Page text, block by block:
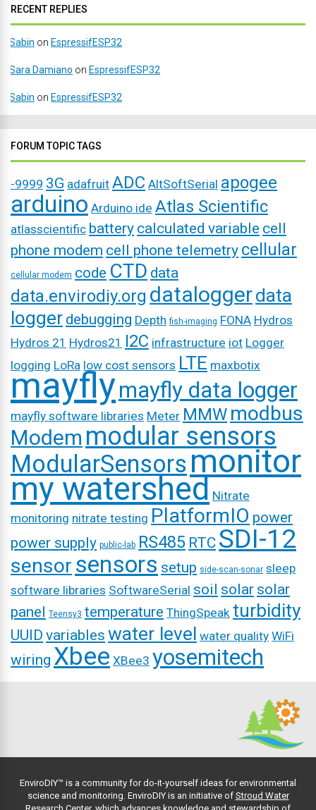
RECENT REPLIES
Sabin on EspressifESP32
Sara Damiano on EspressifESP32
Sabin on EspressifESP32
FORUM TOPIC TAGS
-9999 3G adafruit ADC AltSoftSerial apogee
arduino Arduino ide Atlas Scientific
atlasscientific battery calculated variable cell
phone modem cell phone telemetry cellular
cellular modem code CTD data
data.envirodiy.org dataloggerdata
logger debugging Depth fish-imaging FONA Hydros
Hydros 21 Hydros21 I2C infrastructure iot Logger
logging LoRa low cost sensors LTE maxbotix
mayflymayfly data logger
mayfly software libraries Meter MMW modbus
Modem modular sensors
ModularSensorsmonitor
my watershed Nitrate
monitoring nitrate testing PlatformIO power
power supply public-lab RS485 RTC SDI-12
sensor sensors setup side-scan-sonar sleep
software libraries SoftwareSerial soil solar solar
panel Teensy3 temperature ThingSpeak turbidity
UUID variables water level water quality WiFi
wiring Xbee XBee3 yosemitech
EnviroDIY™ is a community for do-it-yourself ideas for environmental
science and monitoring. EnviroDIY is an initiative of Stroud Water